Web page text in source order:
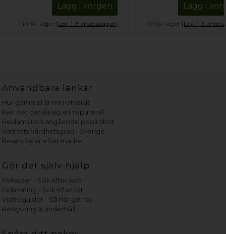
Lägg i korgen
Finns i lager (Lev. 1-3 arbetsdagar)
Lägg i
Finns i lager (Lev. 1-3
Användbara länkar
Hur gammal är min vitvara?
Kan det betala sig att reparera?
Reklamation angående poolrobot
Vattnets hårdhetsgrad i Sverige
Reservdelar efter märke
Gör det själv-hjälp
Felkoder - Sök efter kod
Felsökning - Sök efter fel
Videoguider - Så här gör du
Rengöring & underhåll